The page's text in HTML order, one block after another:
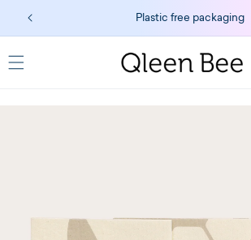
Skip to
content
Plastic free packaging